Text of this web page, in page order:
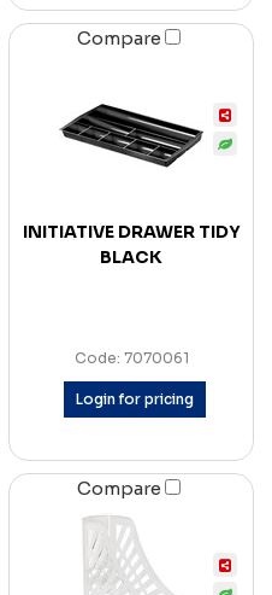
Compare
INITIATIVE DRAWER TIDY
BLACK
Code: 7070061
Login for pricing
Compare